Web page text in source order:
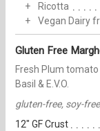
Ricotta
Vegan Dairy
Gluten Free
Fresh Plum
Basil & E.V.O.
gluten-free, soy-
12" GF Crust